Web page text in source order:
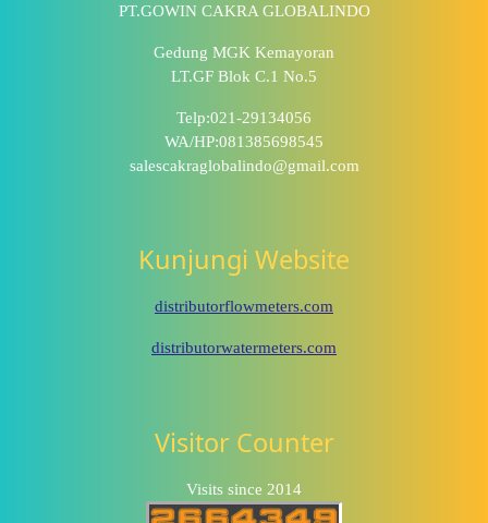
PT.GOWIN CAKRA GLOBALINDO
Gedung MGK Kemayoran
LT.GF Blok C.1 No.5
Telp:021-29134056
WA/HP:081385698545
salescakraglobalindo@gmail.com
Kunjungi Website
distributorflowmeters.com
distributorwatermeters.com
Visitor Counter
Visits since 2014